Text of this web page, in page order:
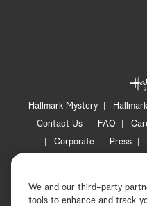
Hallmark Mystery
Contact Us
FAQ
Corporate
Press
We and our third-party
tools to enhance and track